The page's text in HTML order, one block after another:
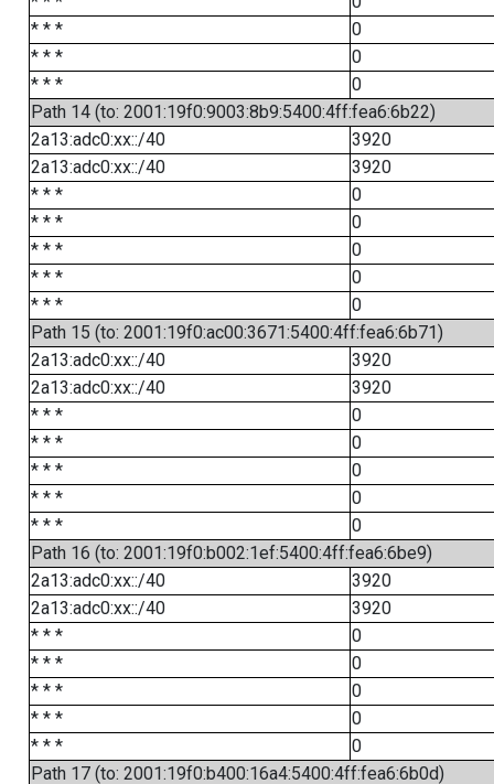
* * *
0
* * *
0
* * *
0
Path 14 (to: 2001:19f0:9003:8b9:5400:4ff:fea6:6b22)
2a13:adc0:xx::/40
3920
2a13:adc0:xx::/40
3920
* * *
0
* * *
0
* * *
0
* * *
0
* * *
0
Path 15 (to: 2001:19f0:ac00:3671:5400:4ff:fea6:6b71)
2a13:adc0:xx::/40
3920
2a13:adc0:xx::/40
3920
* * *
0
* * *
0
* * *
0
* * *
0
* * *
0
Path 16 (to: 2001:19f0:b002:1ef:5400:4ff:fea6:6be9)
2a13:adc0:xx::/40
3920
2a13:adc0:xx::/40
3920
* * *
0
* * *
0
* * *
0
* * *
0
* * *
0
Path 17 (to: 2001:19f0:b400:16a4:5400:4ff:fea6:6b0d)